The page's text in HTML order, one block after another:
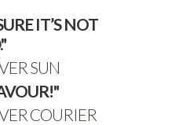
IT’S NOT
SUN
COURIER